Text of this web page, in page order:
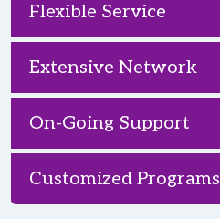
Flexible Service
Extensive Network
On-Going Support
Customized Programs